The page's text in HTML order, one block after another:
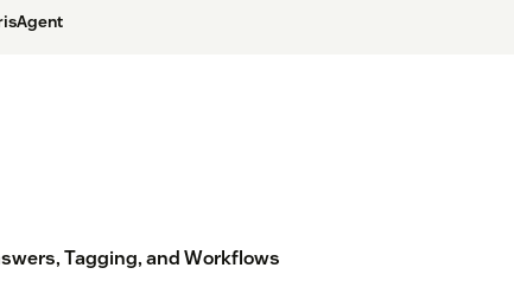
Tagging, and Workflows